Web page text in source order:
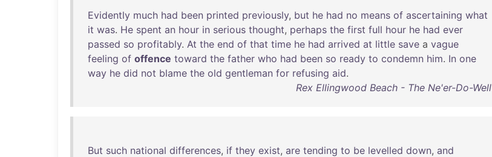
Evidently much had been printed previously, but he had no means of ascertaining what
it was. He spent an hour in serious thought, perhaps the first full hour he had ever
passed so profitably. At the end of that time he had arrived at little save a vague
feeling of offence toward the father who had been so ready to condemn him. In one
way he did not blame the old gentleman for refusing aid.
Rex Ellingwood Beach - The Ne'er-Do-Well
But such national differences, if they exist, are tending to be levelled down, and